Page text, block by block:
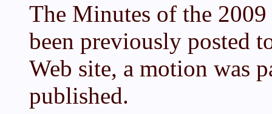
The Minutes of the
been previously posted
Web site, a motion was
published.